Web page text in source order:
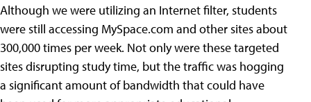
Although we were utilizing an Internet filter, students
were still accessing MySpace.com and other sites about
300,000 times per week. Not only were these targeted
sites disrupting study time, but the traffic was hogging
a significant amount of bandwidth that could have